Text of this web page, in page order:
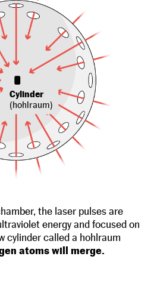
Cylinder
(hohlraum)
the laser pulses are
energy and focused on
cylinder called a hohlraum
atoms will merge.